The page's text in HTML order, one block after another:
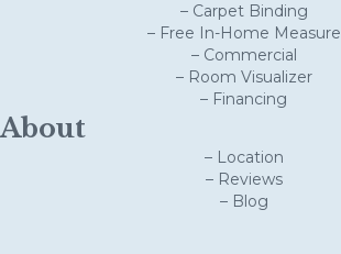
– Carpet Binding
– Free In-Home Measure
– Commercial
– Room Visualizer
– Financing
About
– Location
– Reviews
– Blog